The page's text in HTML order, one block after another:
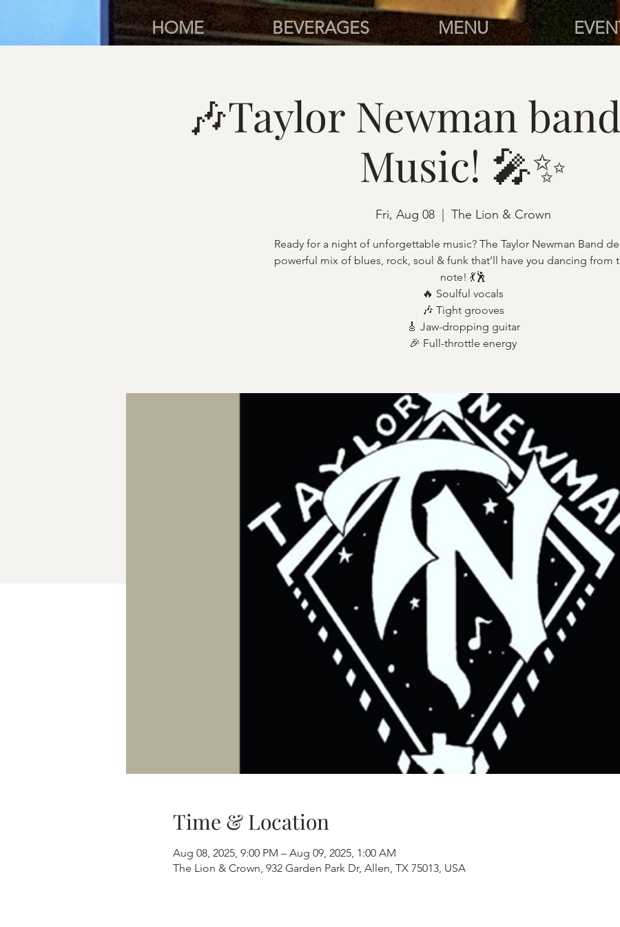
HOME BEVERAGES MENU
🎶Taylor Newman
Music! 🎤✨
Fri, Aug 08
  |
The Lion & Crown
Ready for a night of unforgettable music? The Taylor Newman Band
powerful mix of blues, rock, soul & funk that’ll have you dancing from
note! 💃🕺
🔥 Soulful vocals
🎶 Tight grooves
🎸 Jaw-dropping guitar
🎉 Full-throttle energy
Time & Location
Aug 08, 2025, 9:00 PM – Aug 09, 2025, 1:00 AM
The Lion & Crown, 932 Garden Park Dr, Allen, TX 75013, USA